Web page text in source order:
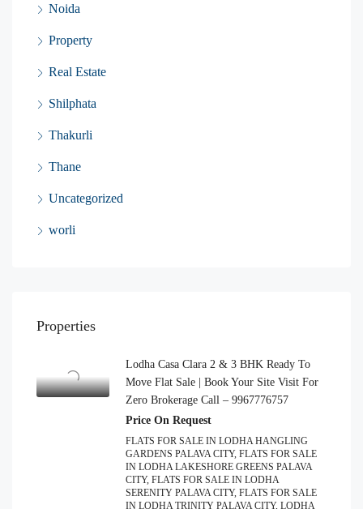
Noida
Property
Real Estate
Shilphata
Thakurli
Thane
Uncategorized
worli
Properties
Lodha Casa Clara 2 & 3 BHK Ready To
Move Flat Sale | Book Your Site Visit For
Zero Brokerage Call – 9967776757
Price On Request
FLATS FOR SALE IN LODHA HANGLING
GARDENS PALAVA CITY, FLATS FOR SALE
IN LODHA LAKESHORE GREENS PALAVA
CITY, FLATS FOR SALE IN LODHA
SERENITY PALAVA CITY, FLATS FOR SALE
IN LODHA TRINITY PALAVA CITY, LODHA